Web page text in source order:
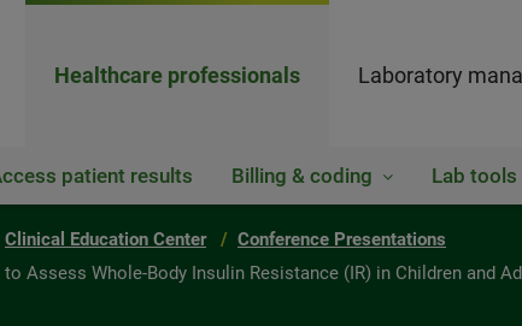
Healthcare professionals Laboratory
patient results Billing & coding Lab tools
Clinical Education Center
Conference Presentations
Assess Whole-Body Insulin Resistance (IR) in Children and